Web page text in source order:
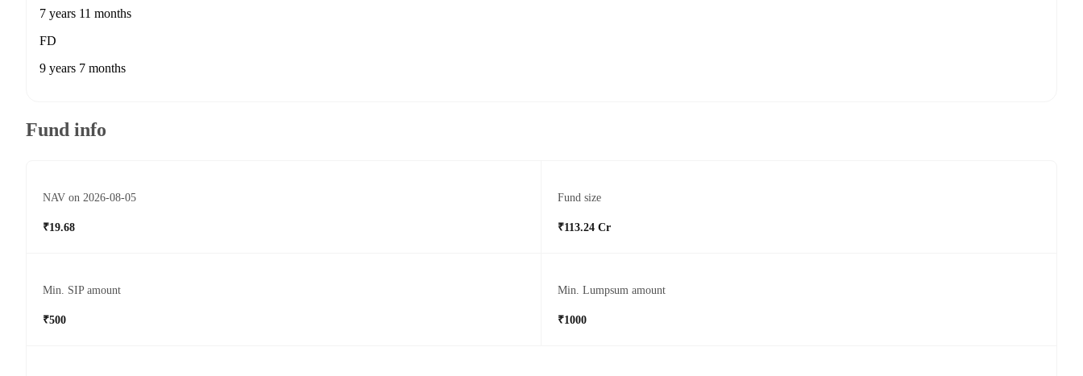
7 years 11 months
FD
9 years 7 months
Fund info
NAV on 2026-08-05
₹19.68
Fund size
₹113.24 Cr
Min. SIP amount
₹500
Min. Lumpsum amount
₹1000